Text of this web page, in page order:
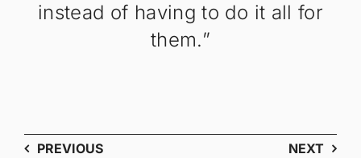
instead of having to do it all for
them.”
PREVIOUS NEXT